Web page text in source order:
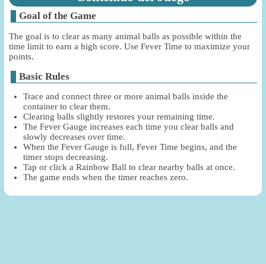
Goal of the Game
The goal is to clear as many animal balls as possible within the
time limit to earn a high score. Use Fever Time to maximize your
points.
Basic Rules
Trace and connect three or more animal balls inside the
container to clear them.
Clearing balls slightly restores your remaining time.
The Fever Gauge increases each time you clear balls and
slowly decreases over time.
When the Fever Gauge is full, Fever Time begins, and the
timer stops decreasing.
Tap or click a Rainbow Ball to clear nearby balls at once.
The game ends when the timer reaches zero.